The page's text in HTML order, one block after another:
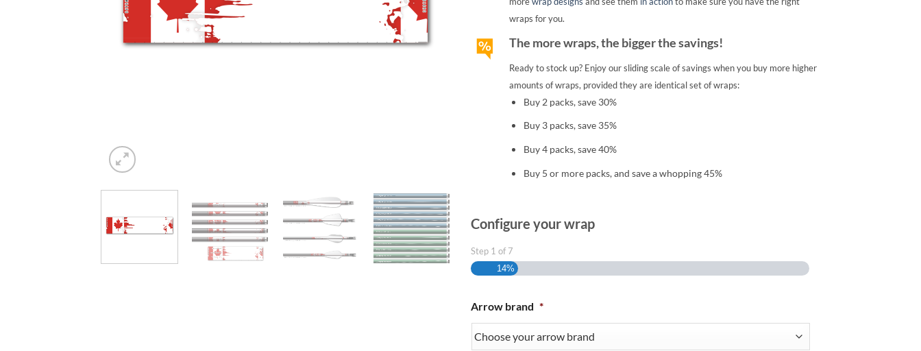
wraps for you.
The more wraps, the bigger the savings!
Ready to stock up? Enjoy our sliding scale of savings when you buy more higher
amounts of wraps, provided they are identical set of wraps:
Buy 2 packs, save 30%
Buy 3 packs, save 35%
Buy 4 packs, save 40%
Buy 5 or more packs, and save a whopping 45%
Configure your wrap
Step 1 of 7
14%
Arrow brand *